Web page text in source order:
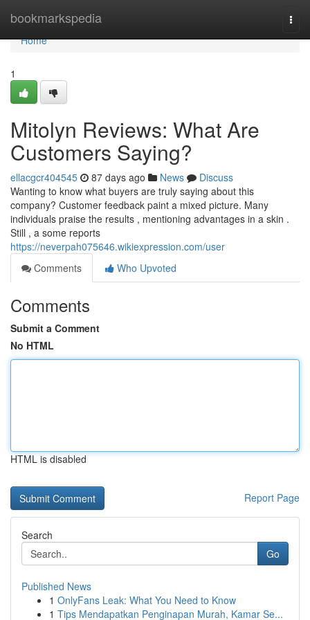
bookmarkspedia
Home
Home
1
Mitolyn Reviews: What Are
Customers Saying?
ellacgcr404545 87 days ago News
Discuss
Wanting to know what buyers are truly saying about this
company? Customer feedback paint a mixed picture. Many
individuals praise the results , mentioning advantages in a skin .
Still , a some reports
https://neverpah075646.wikiexpression.com/user
Comments
Who Upvoted
Comments
Submit a Comment
No HTML
HTML is disabled
Report Page
Search
Go
Published News
1 OnlyFans Leak: What You Need to Know
1 Tips Mendapatkan Penginapan Murah, Kamar Se...